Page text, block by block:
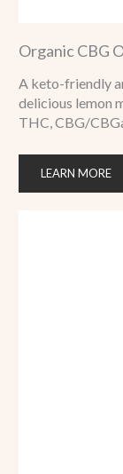
Organic CBG
A keto-friendly
delicious lemon
THC, CBG/
LEARN MORE